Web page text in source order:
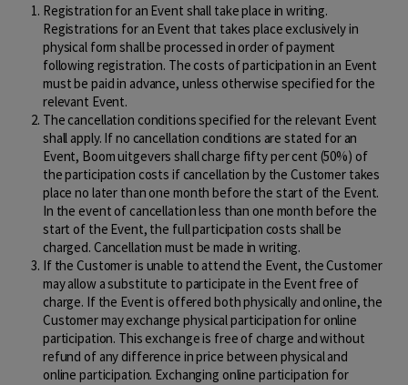
Registration for an Event shall take place in writing.
Registrations for an Event that takes place exclusively in
physical form shall be processed in order of payment
following registration. The costs of participation in an Event
must be paid in advance, unless otherwise specified for the
relevant Event.
The cancellation conditions specified for the relevant Event
shall apply. If no cancellation conditions are stated for an
Event, Boom uitgevers shall charge fifty per cent (50%) of
the participation costs if cancellation by the Customer takes
place no later than one month before the start of the Event.
In the event of cancellation less than one month before the
start of the Event, the full participation costs shall be
charged. Cancellation must be made in writing.
If the Customer is unable to attend the Event, the Customer
may allow a substitute to participate in the Event free of
charge. If the Event is offered both physically and online, the
Customer may exchange physical participation for online
participation. This exchange is free of charge and without
refund of any difference in price between physical and
online participation. Exchanging online participation for